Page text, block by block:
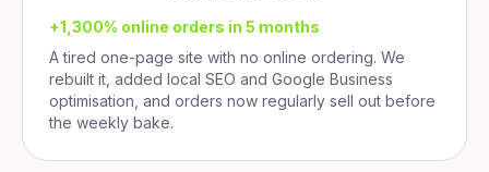
+1,300% online orders in 5 months
A tired one-page site with no online ordering. We
rebuilt it, added local SEO and Google Business
optimisation, and orders now regularly sell out before
the weekly bake.